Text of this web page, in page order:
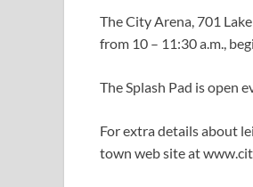
The City Arena, 701
from 10 – 11:30 a.m.,
The Splash Pad is open
For extra details about
town web site at